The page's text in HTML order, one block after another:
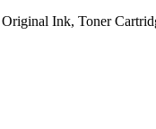
Ink, Toner